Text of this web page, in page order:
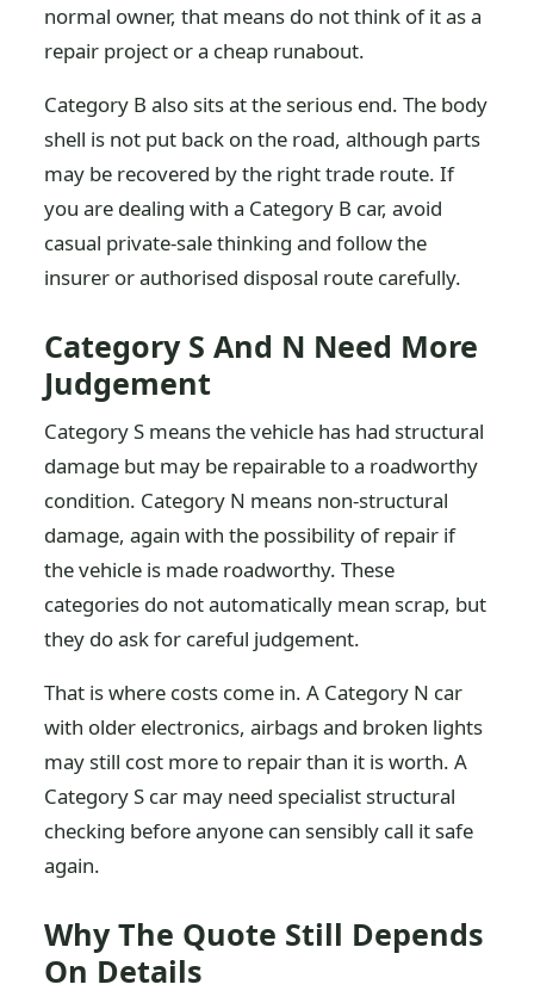
normal owner, that means do not think of it as a
repair project or a cheap runabout.
Category B also sits at the serious end. The body
shell is not put back on the road, although parts
may be recovered by the right trade route. If
you are dealing with a Category B car, avoid
casual private-sale thinking and follow the
insurer or authorised disposal route carefully.
Category S And N Need More
Judgement
Category S means the vehicle has had structural
damage but may be repairable to a roadworthy
condition. Category N means non-structural
damage, again with the possibility of repair if
the vehicle is made roadworthy. These
categories do not automatically mean scrap, but
they do ask for careful judgement.
That is where costs come in. A Category N car
with older electronics, airbags and broken lights
may still cost more to repair than it is worth. A
Category S car may need specialist structural
checking before anyone can sensibly call it safe
again.
Why The Quote Still Depends
On Details